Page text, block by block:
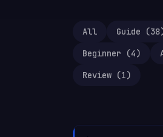
All Guide (38
Beginner (4)
Review (1)